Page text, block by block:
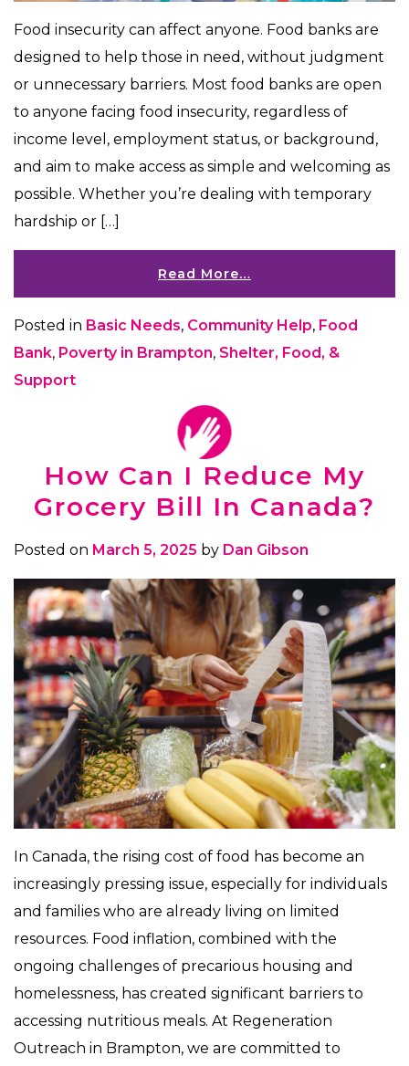
​​Food insecurity can affect anyone. Food banks are
designed to help those in need, without judgment
or unnecessary barriers. Most food banks are open
to anyone facing food insecurity, regardless of
income level, employment status, or background,
and aim to make access as simple and welcoming as
possible. Whether you’re dealing with temporary
hardship or […]
Read More…
Posted in Basic Needs, Community Help, Food
Bank, Poverty in Brampton, Shelter, Food, &
Support
How Can I Reduce My
Grocery Bill In Canada?
Posted on March 5, 2025 by Dan Gibson
In Canada, the rising cost of food has become an
increasingly pressing issue, especially for individuals
and families who are already living on limited
resources. Food inflation, combined with the
ongoing challenges of precarious housing and
homelessness, has created significant barriers to
accessing nutritious meals. At Regeneration
Outreach in Brampton, we are committed to